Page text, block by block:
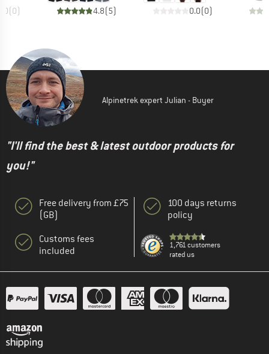
(0)
4.8(5)
0.0(0)
Alpinetrek expert Julian - Buyer
"I'll find the best & latest outdoor products for
you!"
Free delivery from £75
(GB)
Customs fees
included
100 days returns
policy
1,761 customers
rated us